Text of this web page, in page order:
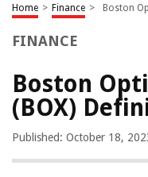
Home > Finance > Boston
FINANCE
Boston
(BOX)
Published: October 18,